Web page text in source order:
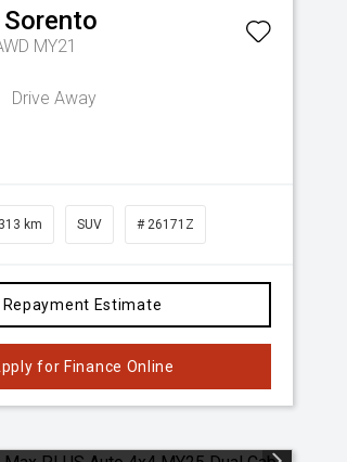
Sorento
MY21
Drive Away
km SUV # 26171Z
Repayment Estimate
for Finance Online